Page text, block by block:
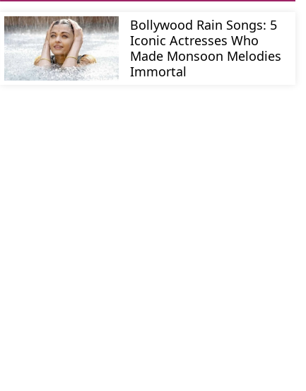
Bollywood Rain Songs: 5
Iconic Actresses Who
Made Monsoon Melodies
Immortal